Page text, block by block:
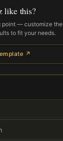
like this?
point — customize the
to fit your needs.
↗